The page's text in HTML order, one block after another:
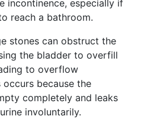
incontinence, especially if
reach a bathroom.
stones can obstruct the
the bladder to overfill
to overflow
occurs because the
completely and leaks
involuntarily.